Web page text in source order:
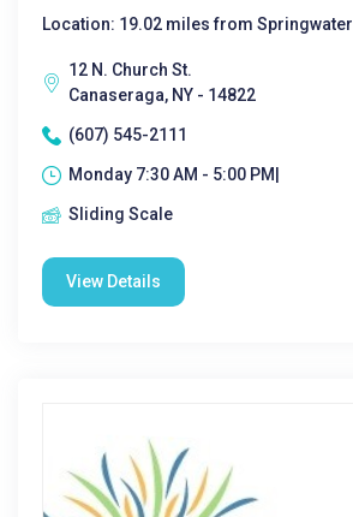
Location: 19.02 miles from Springwater
12 N. Church St.
Canaseraga, NY - 14822
(607) 545-2111
Monday 7:30 AM - 5:00 PM|
Sliding Scale
View Details